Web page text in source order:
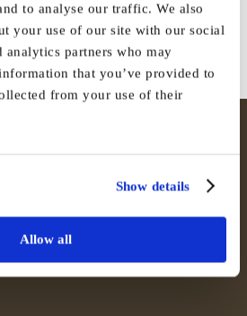
to analyse our traffic. We also
your use of our site with our social
analytics partners who may
that you’ve provided to
from your use of their
Show details
Allow all
LinkedInWhatsAppTumblrPinterest
Vk Email